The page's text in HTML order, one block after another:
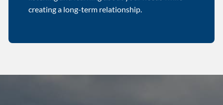
creating a long-term relationship.